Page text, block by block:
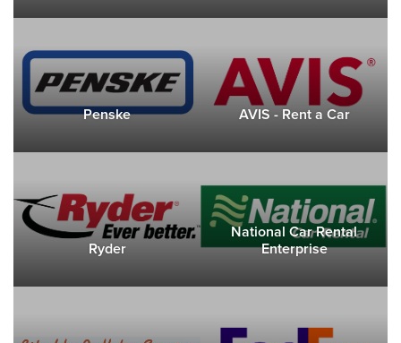
Penske AVIS - Rent a Car
Ryder
National Car Rental
Enterprise